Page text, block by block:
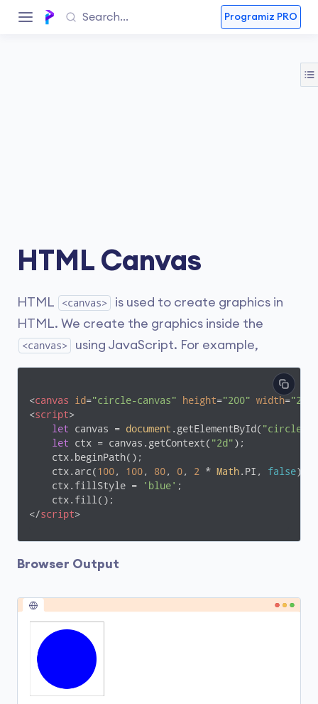
Programiz PRO
HTML Canvas
HTML <canvas>
is used to create graphics in
HTML. We create the graphics inside the
<canvas> using JavaScript. For example,
<canvas id="circle-canvas" height="200" width="200"
<script>
let canvas = document .getElementById( "circle-
let ctx = canvas.getContext( "2d");
    ctx.beginPath();
    ctx.arc(
100, 100, 80, 0, 2 * Math.PI, false);
    ctx.fillStyle =
'blue' ;
</script>
Browser Output